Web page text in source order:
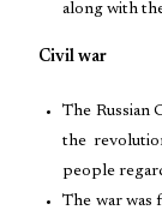
along with
Civil war
The Russian
the
people
The war was